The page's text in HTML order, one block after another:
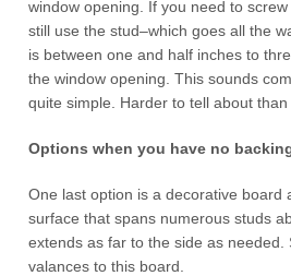
window opening. If you need to
still use the stud–which goes all the
is between one and half inches to
the window opening. This sounds
quite simple. Harder to tell about than
Options when you have no
One last option is a decorative board
surface that spans numerous studs
extends as far to the side as needed.
valances to this board.